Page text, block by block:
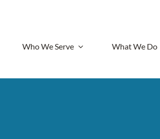
Who We Serve What We Do